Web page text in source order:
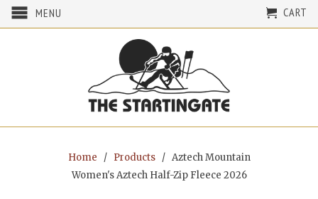
MENU CART
Home / Products
/ Aztech Mountain
Women's Aztech Half-Zip Fleece 2026